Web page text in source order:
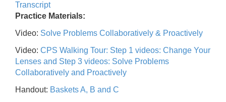
Transcript
Practice Materials:
Video: Solve Problems Collaboratively & Proactively
Video: CPS Walking Tour: Step 1 videos: Change Your
Lenses and Step 3 videos: Solve Problems
Collaboratively and Proactively
Handout: Baskets A, B and C